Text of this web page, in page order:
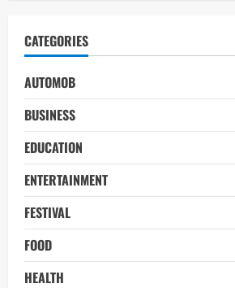
CATEGORIES
AUTOMOB
BUSINESS
EDUCATION
ENTERTAINMENT
FESTIVAL
FOOD
HEALTH